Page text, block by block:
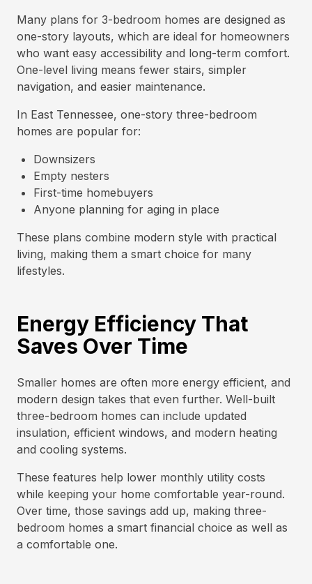
Many plans for 3-bedroom homes are designed as
one-story layouts, which are ideal for homeowners
who want easy accessibility and long-term comfort.
One-level living means fewer stairs, simpler
navigation, and easier maintenance.
In East Tennessee, one-story three-bedroom
homes are popular for:
Downsizers
Empty nesters
First-time homebuyers
Anyone planning for aging in place
These plans combine modern style with practical
living, making them a smart choice for many
lifestyles.
Energy Efficiency That
Saves Over Time
Smaller homes are often more energy efficient, and
modern design takes that even further. Well-built
three-bedroom homes can include updated
insulation, efficient windows, and modern heating
and cooling systems.
These features help lower monthly utility costs
while keeping your home comfortable year-round.
Over time, those savings add up, making three-
bedroom homes a smart financial choice as well as
a comfortable one.